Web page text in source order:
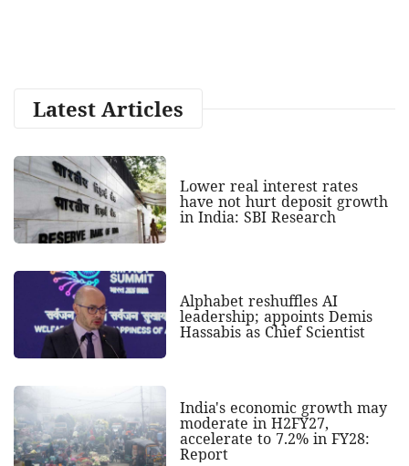
Latest Articles
Lower real interest rates
have not hurt deposit growth
in India: SBI Research
Alphabet reshuffles AI
leadership; appoints Demis
Hassabis as Chief Scientist
India's economic growth may
moderate in H2FY27,
accelerate to 7.2% in FY28:
Report